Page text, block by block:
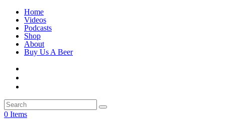
Home
Videos
Podcasts
Shop
About
Buy Us A Beer
0 Items